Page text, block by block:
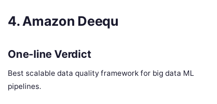
4. Amazon Deequ
One-line Verdict
Best scalable data quality framework for big data ML
pipelines.